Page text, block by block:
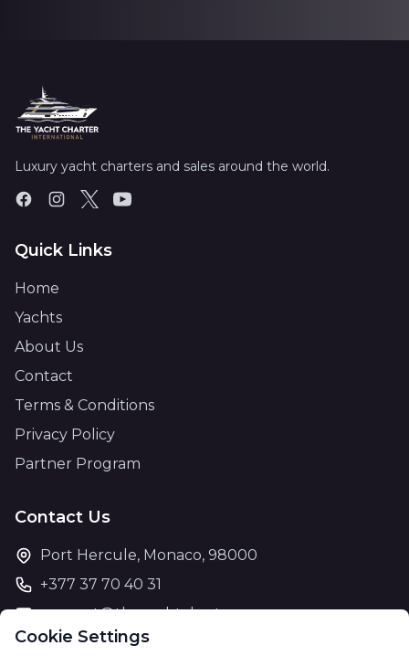
Cookie Settings
Luxury yacht charters and sales around the world.
Quick Links
Home
Yachts
About Us
Contact
Terms & Conditions
Privacy Policy
Partner Program
Contact Us
Port Hercule, Monaco, 98000
+377 37 70 40 31
support@theyachtcharter.com